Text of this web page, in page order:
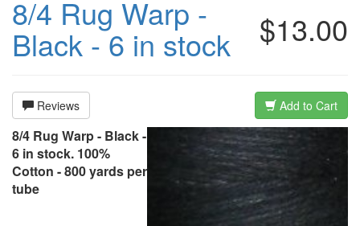
$13.00
8/4 Rug Warp -
Black - 6 in stock
Reviews Add to Cart
8/4 Rug Warp - Black -
6 in stock. 100%
Cotton - 800 yards per
tube